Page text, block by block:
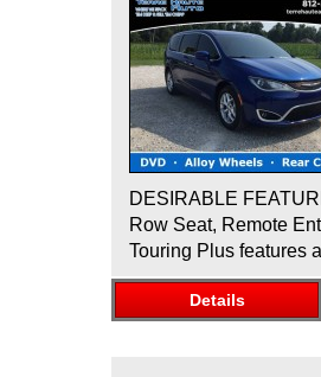
DESIRABLE
Row Seat, Remote
Touring Plus features
Details